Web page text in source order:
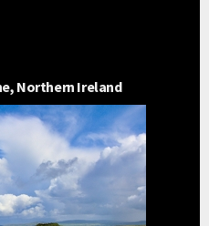
Northern Ireland